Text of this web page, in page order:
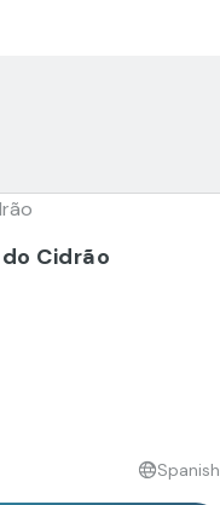
Cidrão
Spanish